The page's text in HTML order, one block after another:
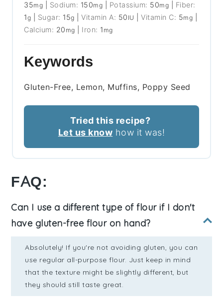
35mg Sodium: 150mg Potassium: 50mg
Fiber:
1g Sugar: 15g |Vitamin A: 50 IU |Vitamin C: 5mg
Calcium: 20 mg Iron: 1 mg
Keywords
Gluten-Free, Lemon, Muffins, Poppy Seed
Tried this recipe?
Let us know how it was!
FAQ:
Can I use a different type of flour if I don't
have gluten-free flour on hand?
Absolutely! If you're not avoiding gluten, you can
use regular all-purpose flour. Just keep in mind
that the texture might be slightly different, but
they should still taste great.